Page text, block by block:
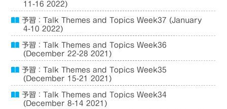
11-16 2022)
予習：Talk Themes and Topics Week37 (January
4-10 2022)
予習：Talk Themes and Topics Week36
(December 22-28 2021)
予習：Talk Themes and Topics Week35
(December 15-21 2021)
予習：Talk Themes and Topics Week34
(December 8-14 2021)